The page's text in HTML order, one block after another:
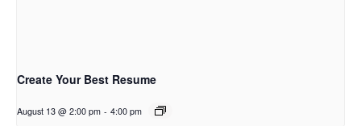
Create Your Best Resume
August 13 @ 2:00 pm - 4:00 pm